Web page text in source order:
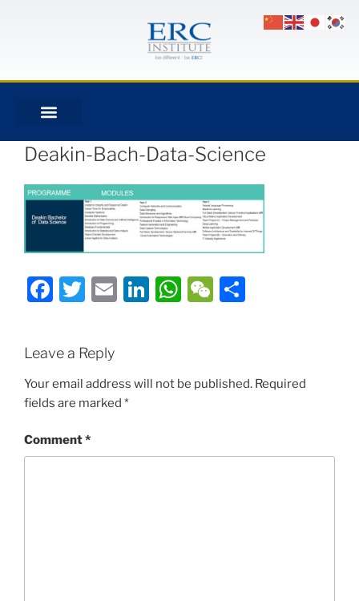
Deakin-Bach-Data-Science
Facebook
Twitter
EmailLinkedIn
WhatsApp
WeChat
Leave a Reply
Your email address will not be published. Required
fields are marked *
Comment*